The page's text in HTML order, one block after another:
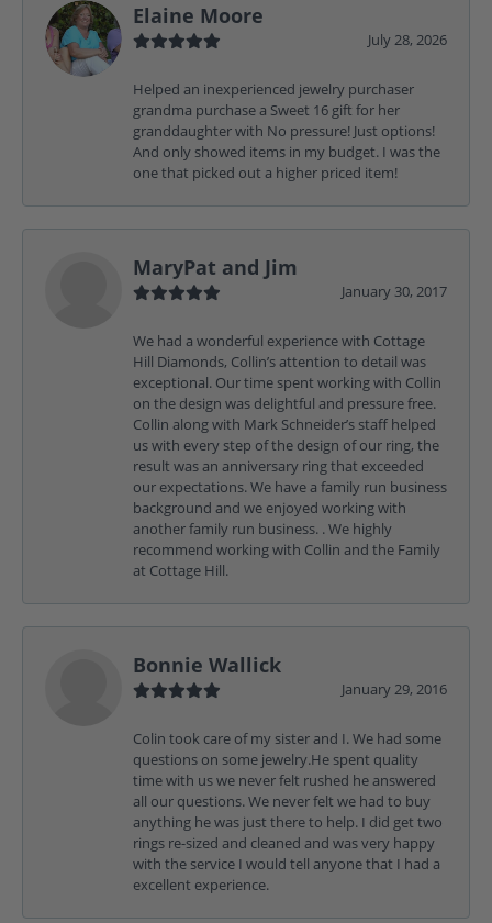
Elaine Moore
July 28, 2026
Helped an inexperienced jewelry purchaser
grandma purchase a Sweet 16 gift for her
granddaughter with No pressure! Just options!
And only showed items in my budget. I was the
one that picked out a higher priced item!
MaryPat and Jim
January 30, 2017
We had a wonderful experience with Cottage
Hill Diamonds, Collin’s attention to detail was
exceptional. Our time spent working with Collin
on the design was delightful and pressure free.
Collin along with Mark Schneider’s staff helped
us with every step of the design of our ring, the
result was an anniversary ring that exceeded
our expectations. We have a family run business
background and we enjoyed working with
another family run business. . We highly
recommend working with Collin and the Family
at Cottage Hill.
Bonnie Wallick
January 29, 2016
Colin took care of my sister and I. We had some
questions on some jewelry.He spent quality
time with us we never felt rushed he answered
all our questions. We never felt we had to buy
anything he was just there to help. I did get two
rings re-sized and cleaned and was very happy
with the service I would tell anyone that I had a
excellent experience.